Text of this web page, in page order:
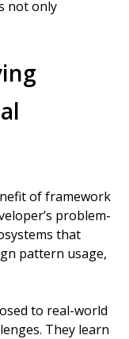
not only
of framework
problem-
that
pattern usage,
to real-world
They learn